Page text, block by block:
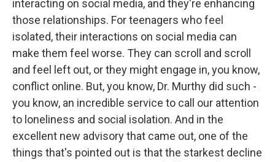
interacting on social media, and they're enhancing
those relationships. For teenagers who feel
isolated, their interactions on social media can
make them feel worse. They can scroll and scroll
and feel left out, or they might engage in, you know,
conflict online. But, you know, Dr. Murthy did such -
you know, an incredible service to call our attention
to loneliness and social isolation. And in the
excellent new advisory that came out, one of the
things that's pointed out is that the starkest decline